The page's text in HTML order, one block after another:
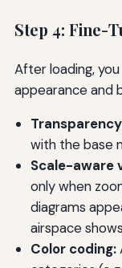
Step 4: Fine-
After loading,
appearance and
with the base
Scale-aware
only when
diagrams
airspace
Color coding: